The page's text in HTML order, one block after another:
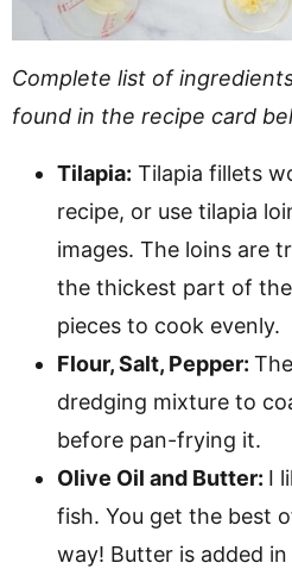
Complete list of
found in the recipe card
Tilapia: Tilapia fillets
recipe, or use tilapia
images. The loins are
the thickest part of
pieces to cook evenly.
Flour, Salt, Pepper:
dredging mixture to
before pan-frying it.
Olive Oil and Butter: I
fish. You get the best
way! Butter is added